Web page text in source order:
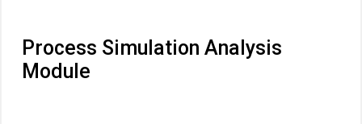
Process Simulation Analysis
Module